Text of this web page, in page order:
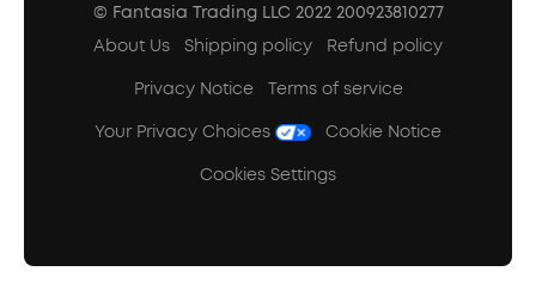
© Fantasia Trading LLC 2022 200923810277
About Us
Shipping policy
Refund policy
Privacy Notice
Terms of service
Your Privacy Choices
Cookie Notice
Cookies Settings